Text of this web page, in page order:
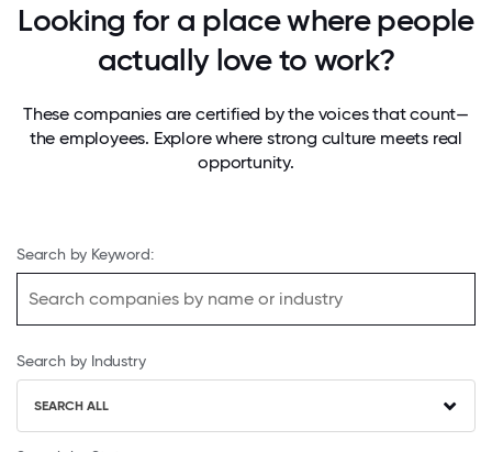
Looking for a place where people
actually love to work?
These companies are certified by the voices that count—
the employees. Explore where strong culture meets real
opportunity.
Search by Keyword:
Search by Industry
SEARCH ALL